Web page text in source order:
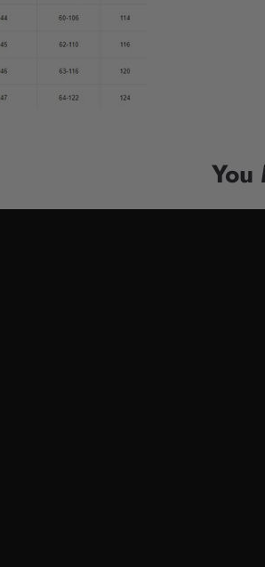
You